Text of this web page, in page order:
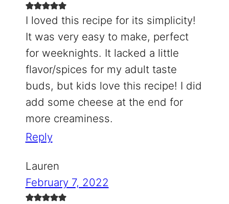
I loved this recipe for its simplicity!
It was very easy to make, perfect
for weeknights. It lacked a little
flavor/spices for my adult taste
buds, but kids love this recipe! I did
add some cheese at the end for
more creaminess.
Reply
Lauren
February 7, 2022